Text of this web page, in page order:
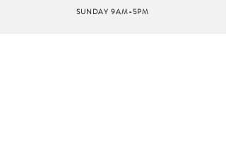
SUNDAY 9AM-5PM